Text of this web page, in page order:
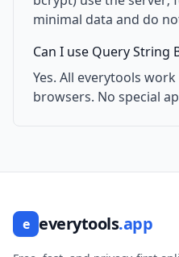
minimal data and do
Can I use Query String
Yes. All everytools
browsers. No special
e everytools.app